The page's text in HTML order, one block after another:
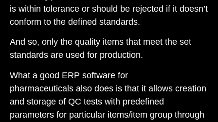
is within tolerance or should be rejected if it doesn’t
conform to the defined standards.
And so, only the quality items that meet the set
standards are used for production.
What a good ERP software for
pharmaceuticals also does is that it allows creation
and storage of QC tests with predefined
parameters for particular items/item group through